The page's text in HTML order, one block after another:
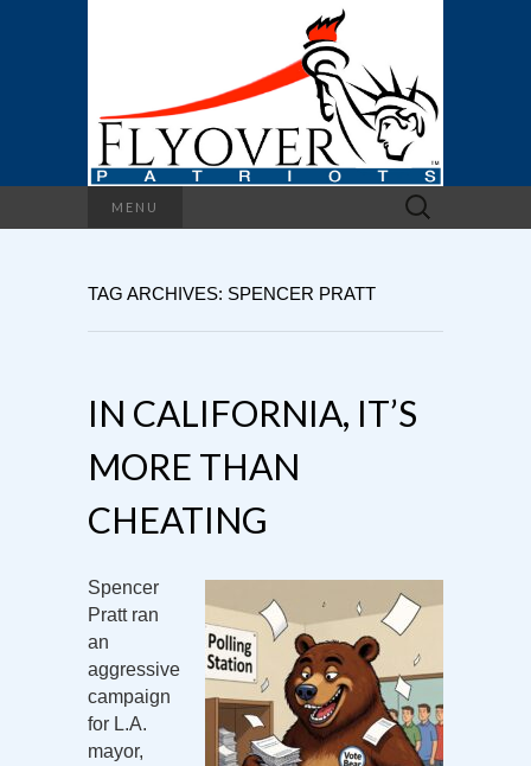
MENU
Search
for:
TAG ARCHIVES: SPENCER PRATT
IN CALIFORNIA, IT’S
MORE THAN
CHEATING
Spencer
Pratt ran
an
aggressive
campaign
for L.A.
mayor,